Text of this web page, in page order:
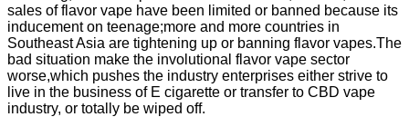
sales of flavor vape have been limited or banned because its
inducement on teenage;more and more countries in
Southeast Asia are tightening up or banning flavor vapes.The
bad situation make the involutional flavor vape sector
worse,which pushes the industry enterprises either strive to
live in the business of E cigarette or transfer to CBD vape
industry, or totally be wiped off.